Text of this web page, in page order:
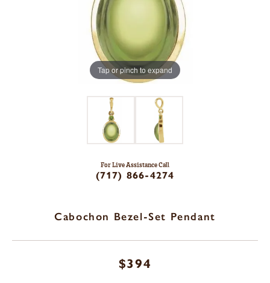
Tap or pinch to expand
For Live Assistance Call
(717) 866-4274
Cabochon Bezel-Set Pendant
$394